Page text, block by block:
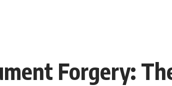
Forgery: